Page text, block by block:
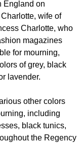
England on
wife of
Charlotte, who
magazines
for mourning,
of grey, black
lavender.
other colors
including
black tunics,
the Regency